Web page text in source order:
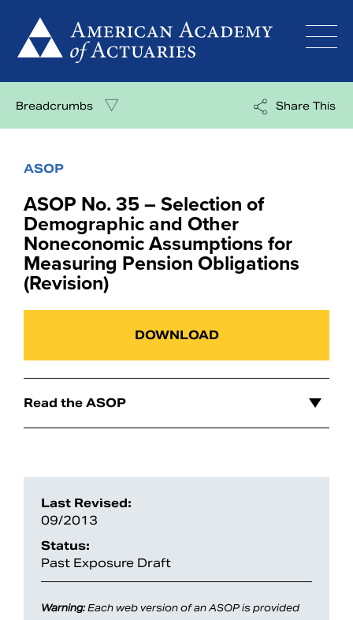
content
Breadcrumbs Share This
ASOP
ASOP No. 35 – Selection of
Demographic and Other
Noneconomic Assumptions for
Measuring Pension Obligations
(Revision)
DOWNLOAD
Last Revised:
09/2013
Status:
Past Exposure Draft
Warning:Each web version of an ASOP is provided
Read the ASOP